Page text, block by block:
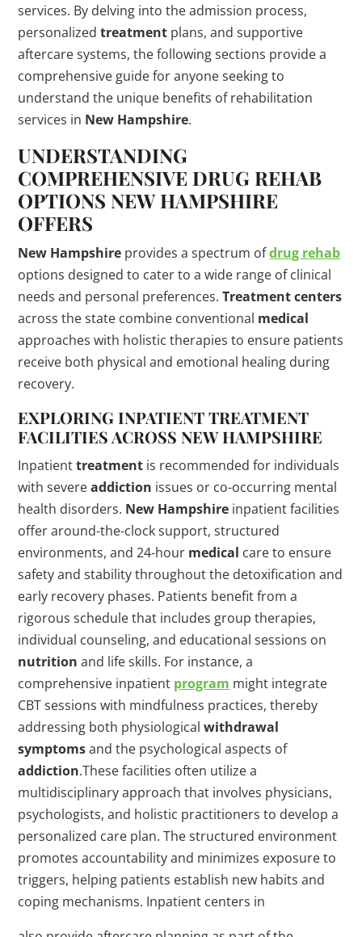
services. By delving into the admission process,
personalizedtreatment plans, and supportive
aftercare systems, the following sections provide a
comprehensive guide for anyone seeking to
understand the unique benefits of rehabilitation
services in New Hampshire.
UNDERSTANDING
COMPREHENSIVE DRUG REHAB
OPTIONS NEW HAMPSHIRE
OFFERS
New Hampshire provides a spectrum ofdrug rehab
options designed to cater to a wide range of clinical
needs and personal preferences.Treatment centers
across the state combine conventional medical
approaches with holistic therapies to ensure patients
receive both physical and emotional healing during
recovery.
EXPLORING INPATIENTTREATMENT
FACILITIES ACROSS NEW HAMPSHIRE
Inpatienttreatment is recommended for individuals
with severeaddiction issues or co-occurring mental
health disorders. New Hampshire inpatient facilities
offer around-the-clock support, structured
environments, and 24-hour medical care to ensure
safety and stability throughout the detoxification and
early recovery phases. Patients benefit from a
rigorous schedule that includes group therapies,
individual counseling, and educational sessions on
nutrition and life skills. For instance, a
comprehensive inpatient program might integrate
CBT sessions with mindfulness practices, thereby
addressing both physiologicalwithdrawal
symptomsand the psychological aspects of
addiction.These facilities often utilize a
multidisciplinary approach that involves physicians,
psychologists, and holistic practitioners to develop a
personalized care plan. The structured environment
promotes accountability and minimizes exposure to
triggers, helping patients establish new habits and
coping mechanisms. Inpatient centers in